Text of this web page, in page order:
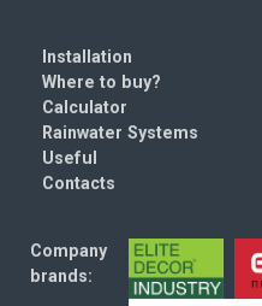
Installation
Where to buy?
Calculator
Rainwater Systems
Useful
Contacts
Company
brands: